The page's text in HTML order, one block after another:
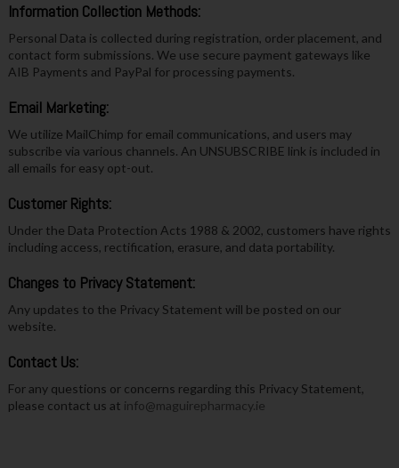
Information Collection Methods:
Personal Data is collected during registration, order placement, and
contact form submissions. We use secure payment gateways like
AIB Payments and PayPal for processing payments.
Email Marketing:
We utilize MailChimp for email communications, and users may
subscribe via various channels. An UNSUBSCRIBE link is included in
all emails for easy opt-out.
Customer Rights:
Under the Data Protection Acts 1988 & 2002, customers have rights
including access, rectification, erasure, and data portability.
Changes to Privacy Statement:
Any updates to the Privacy Statement will be posted on our
website.
Contact Us:
For any questions or concerns regarding this Privacy Statement,
please contact us at info@maguirepharmacy.ie